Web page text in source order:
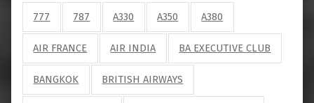
777 787 A330 A350 A380
AIR FRANCE AIR INDIA BA EXECUTIVE CLUB
BANGKOK BRITISH AIRWAYS